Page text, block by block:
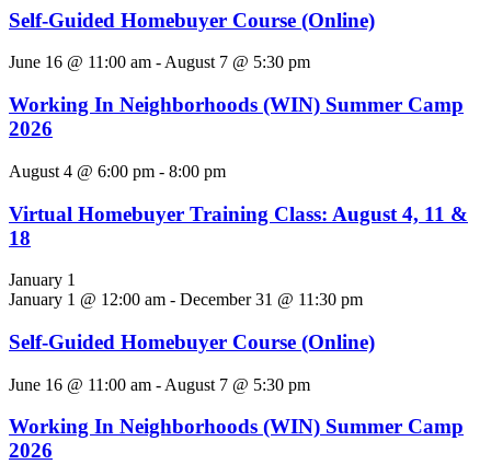
Self-Guided Homebuyer Course (Online)
June 16 @ 11:00 am - August 7 @ 5:30 pm
Working In Neighborhoods (WIN) Summer Camp
2026
August 4 @ 6:00 pm - 8:00 pm
Virtual Homebuyer Training Class: August 4, 11 &
18
January 1
January 1 @ 12:00 am - December 31 @ 11:30 pm
Self-Guided Homebuyer Course (Online)
June 16 @ 11:00 am - August 7 @ 5:30 pm
Working In Neighborhoods (WIN) Summer Camp
2026